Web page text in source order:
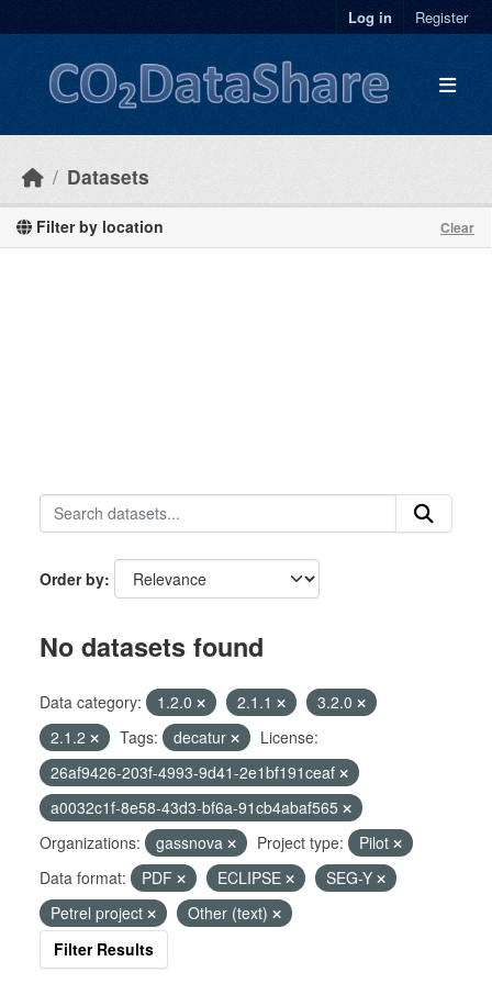
Log in Register
Datasets
Filter by location Clear
Order by
No datasets found
Data category: 1.2.0 2.1.1
3.2.0
2.1.2
Tags: decatur
License:
26af9426-203f-4993-9d41-2e1bf191ceaf
a0032c1f-8e58-43d3-bf6a-91cb4abaf565
Organizations:
gassnova Project type:
Pilot
Data format:
PDF ECLIPSE
SEG-Y
Petrel project
Other (text)
Filter Results